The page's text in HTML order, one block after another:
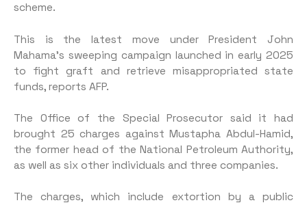
scheme.
This is the latest move under President John
Mahama’s sweeping campaign launched in early 2025
to fight graft and retrieve misappropriated state
funds, reports AFP.
The Office of the Special Prosecutor said it had
brought 25 charges against Mustapha Abdul-Hamid,
the former head of the National Petroleum Authority,
as well as six other individuals and three companies.
The charges, which include extortion by a public